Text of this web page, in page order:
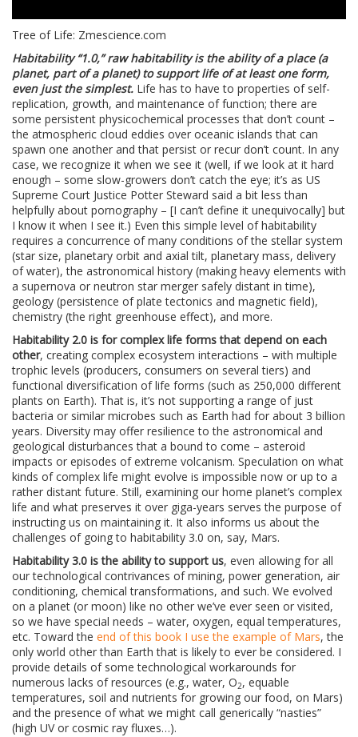
Tree of Life: Zmescience.com
Habitability “1.0,” raw habitability is the ability of a place (a
planet, part of a planet) to support life of at least one form,
even just the simplest. Life has to have to properties of self-
replication, growth, and maintenance of function; there are
some persistent physicochemical processes that don’t count –
the atmospheric cloud eddies over oceanic islands that can
spawn one another and that persist or recur don’t count. In any
case, we recognize it when we see it (well, if we look at it hard
enough – some slow-growers don’t catch the eye; it’s as US
Supreme Court Justice Potter Steward said a bit less than
helpfully about pornography – [I can’t define it unequivocally] but
I know it when I see it.) Even this simple level of habitability
requires a concurrence of many conditions of the stellar system
(star size, planetary orbit and axial tilt, planetary mass, delivery
of water), the astronomical history (making heavy elements with
a supernova or neutron star merger safely distant in time),
geology (persistence of plate tectonics and magnetic field),
chemistry (the right greenhouse effect), and more.
Habitability 2.0 is for complex life forms that depend on each
other, creating complex ecosystem interactions – with multiple
trophic levels (producers, consumers on several tiers) and
functional diversification of life forms (such as 250,000 different
plants on Earth). That is, it’s not supporting a range of just
bacteria or similar microbes such as Earth had for about 3 billion
years. Diversity may offer resilience to the astronomical and
geological disturbances that a bound to come – asteroid
impacts or episodes of extreme volcanism. Speculation on what
kinds of complex life might evolve is impossible now or up to a
rather distant future. Still, examining our home planet’s complex
life and what preserves it over giga-years serves the purpose of
instructing us on maintaining it. It also informs us about the
challenges of going to habitability 3.0 on, say, Mars.
Habitability 3.0 is the ability to support us, even allowing for all
our technological contrivances of mining, power generation, air
conditioning, chemical transformations, and such. We evolved
on a planet (or moon) like no other we’ve ever seen or visited,
so we have special needs – water, oxygen, equal temperatures,
etc. Toward the end of this book I use the example of Mars, the
only world other than Earth that is likely to ever be considered. I
provide details of some technological workarounds for
numerous lacks of resources (e.g., water, O2, equable
temperatures, soil and nutrients for growing our food, on Mars)
and the presence of what we might call generically “nasties”
(high UV or cosmic ray fluxes…).